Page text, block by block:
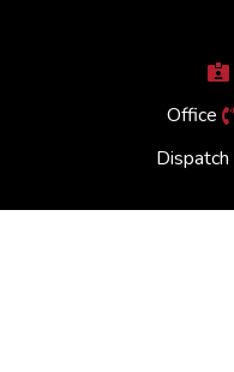
Office
Dispatch